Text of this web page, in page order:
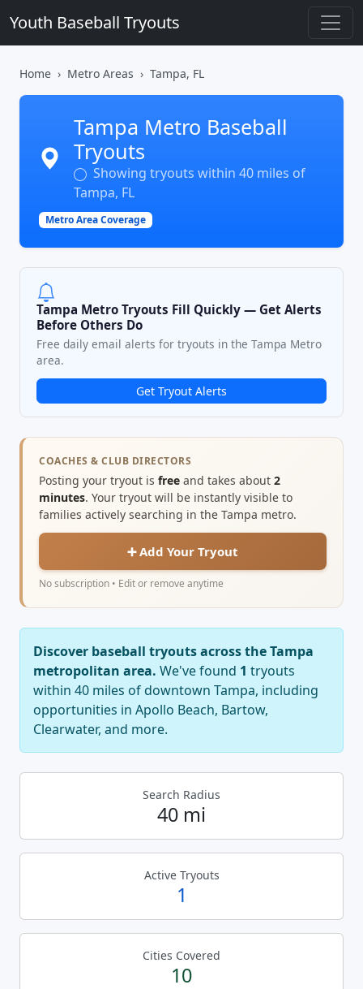
Youth Baseball Tryouts
Home Metro Areas Tampa, FL
Tampa Metro Baseball
Tryouts
Showing tryouts within 40 miles of
Tampa, FL
Metro Area Coverage
Tampa Metro Tryouts Fill Quickly — Get Alerts
Before Others Do
Free daily email alerts for tryouts in the Tampa Metro
area.
Get Tryout Alerts
COACHES & CLUB DIRECTORS
Posting your tryout is free and takes about 2
minutes. Your tryout will be instantly visible to
families actively searching in the Tampa metro.
➕ Add Your Tryout
No subscription • Edit or remove anytime
Discover baseball tryouts across the Tampa
metropolitan area. We've found 1 tryouts
within 40 miles of downtown Tampa, including
opportunities in Apollo Beach, Bartow,
Clearwater, and more.
Search Radius
40 mi
Active Tryouts
1
Cities Covered
10